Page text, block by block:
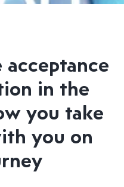
in the
you take
you on